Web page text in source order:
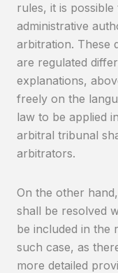
rules, it is
administrative
arbitration. These
are regulated
explanations,
freely on the
law to be applied
arbitral tribunal
arbitrators.
On the other
shall be resolved
be included in the
such case, as
more detailed